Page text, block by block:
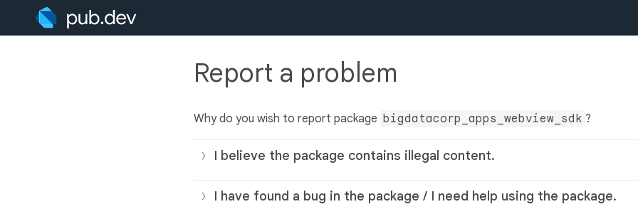
Report a problem
Why do you wish to report package bigdatacorp_apps_webview_sdk ?
I believe the package contains illegal content.
I have found a bug in the package / I need help using the package.